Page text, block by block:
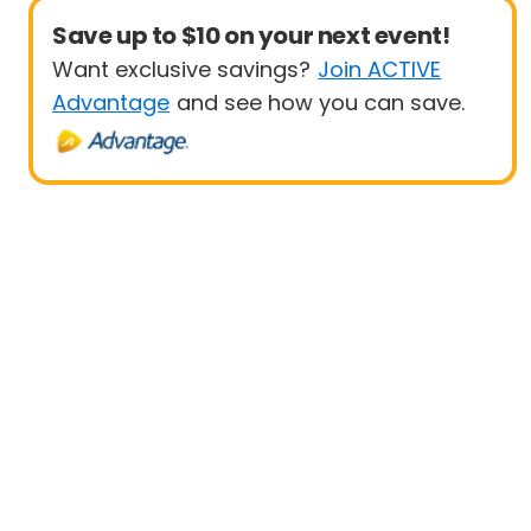
Save up to $10 on your next event!
Want exclusive savings? Join ACTIVE
Advantage and see how you can save.